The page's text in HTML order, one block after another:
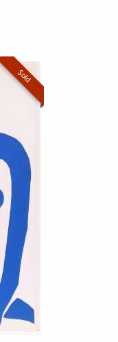
Sold